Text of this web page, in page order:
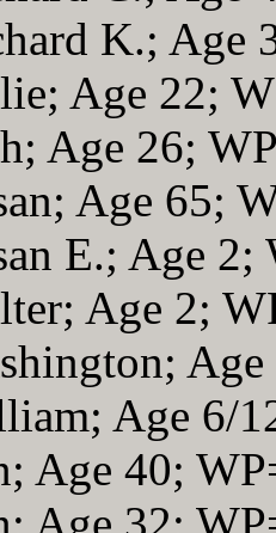
K.; Age
Age 22;
Age 26;
Age 65;
E.; Age 2;
Age 2;
Age 6/
Age 40;
Age 32;